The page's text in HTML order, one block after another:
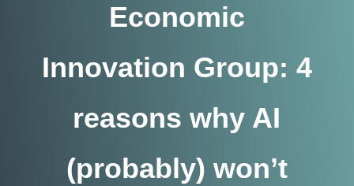
Economic
Innovation Group: 4
reasons why AI
(probably) won’t